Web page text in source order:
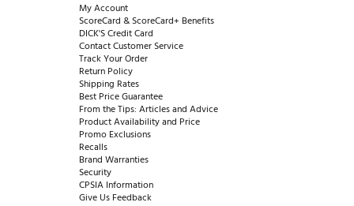
My Account
ScoreCard & ScoreCard+ Benefits
DICK'S Credit Card
Contact Customer Service
Track Your Order
Return Policy
Shipping Rates
Best Price Guarantee
From the Tips: Articles and Advice
Product Availability and Price
Promo Exclusions
Recalls
Brand Warranties
Security
CPSIA Information
Give Us Feedback